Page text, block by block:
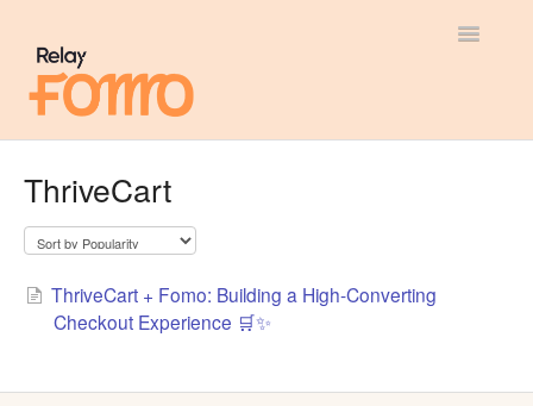
Toggle
ThriveCart
ThriveCart + Fomo: Building a High-Converting
Checkout Experience 🛒✨